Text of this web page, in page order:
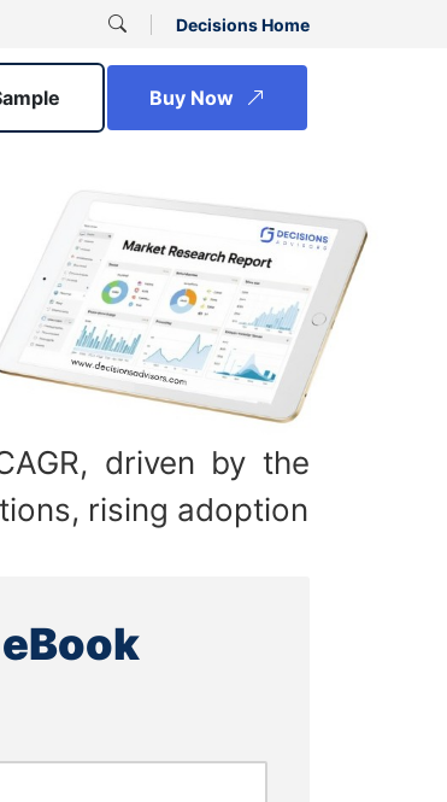
Decisions Home
Buy Now
driven by the
rising adoption